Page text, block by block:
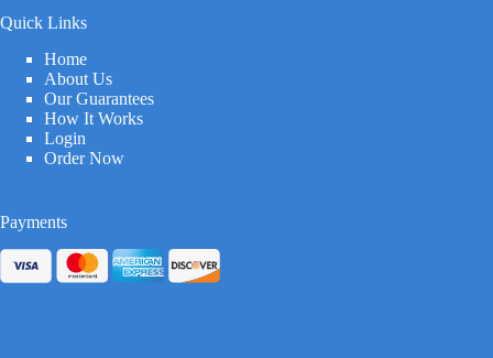
Quick Links
Home
About Us
Our Guarantees
How It Works
Login
Order Now
Payments